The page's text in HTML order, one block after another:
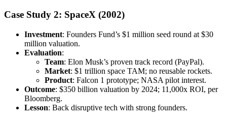
Case Study 2: SpaceX (2002)
Investment: Founders Fund’s $1 million seed round at $30
million valuation.
Evaluation:
Team: Elon Musk’s proven track record (PayPal).
Market: $1 trillion space TAM; no reusable rockets.
Product: Falcon 1 prototype; NASA pilot interest.
Outcome: $350 billion valuation by 2024; 11,000x ROI, per
Bloomberg.
Lesson: Back disruptive tech with strong founders.